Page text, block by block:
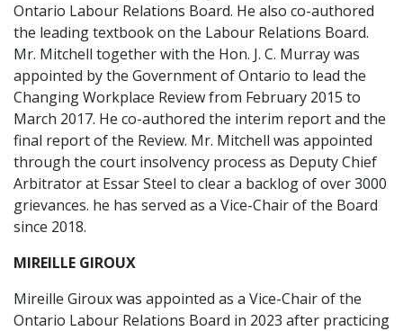
Ontario Labour Relations Board. He also co-authored
the leading textbook on the Labour Relations Board.
Mr. Mitchell together with the Hon. J. C. Murray was
appointed by the Government of Ontario to lead the
Changing Workplace Review from February 2015 to
March 2017. He co-authored the interim report and the
final report of the Review. Mr. Mitchell was appointed
through the court insolvency process as Deputy Chief
Arbitrator at Essar Steel to clear a backlog of over 3000
grievances. he has served as a Vice-Chair of the Board
since 2018.
MIREILLE GIROUX
Mireille Giroux was appointed as a Vice-Chair of the
Ontario Labour Relations Board in 2023 after practicing